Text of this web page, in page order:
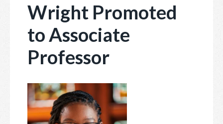
Wright Promoted
to Associate
Professor